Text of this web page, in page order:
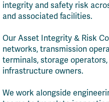
integrity and safety risk
and associated facilities.
Our Asset Integrity & Risk
networks, transmission
terminals, storage
infrastructure owners.
We work alongside